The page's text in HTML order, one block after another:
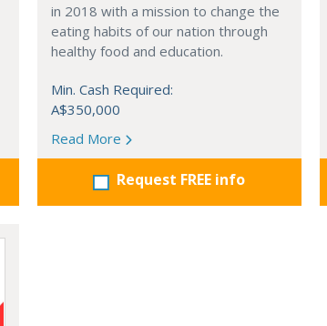
in 2018 with a mission to change the
eating habits of our nation through
healthy food and education.
Min. Cash Required:
A$350,000
Read More
Request FREE info